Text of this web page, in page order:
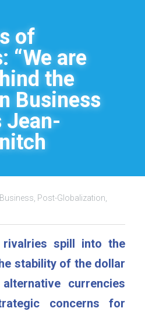
of
“We are
the
Business
Jean-
Post-Globalization,
spill into the
stability of the dollar
currencies
concerns for